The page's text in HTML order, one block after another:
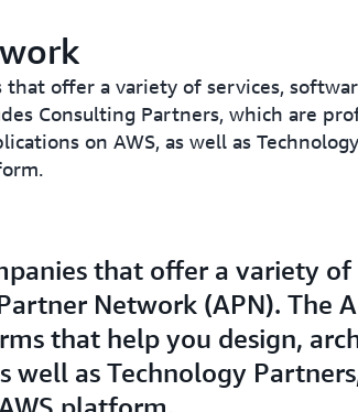
offer a variety of services,
Consulting Partners, which are
on AWS, as well as
that offer a variety
Network (APN). The
that help you design,
well as Technology